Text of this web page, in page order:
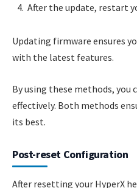
After the update, restart
Updating firmware ensures
with the latest features.
By using these methods, you
effectively. Both methods
its best.
Post-reset Configuration
After resetting your HyperX